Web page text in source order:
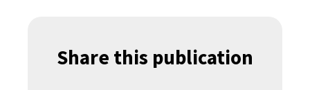
Share this publication